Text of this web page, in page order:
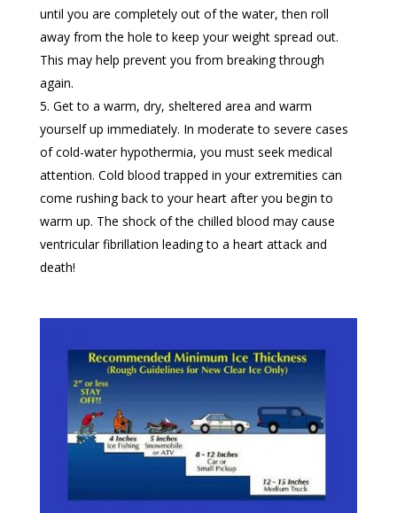
until you are completely out of the water, then roll
away from the hole to keep your weight spread out.
This may help prevent you from breaking through
again.
Get to a warm, dry, sheltered area and warm
yourself up immediately. In moderate to severe cases
of cold-water hypothermia, you must seek medical
attention. Cold blood trapped in your extremities can
come rushing back to your heart after you begin to
warm up. The shock of the chilled blood may cause
ventricular fibrillation leading to a heart attack and
death!